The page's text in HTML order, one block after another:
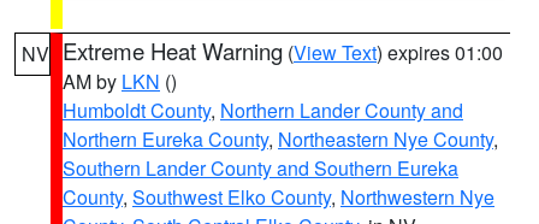
NV Extreme Heat Warning (View Text) expires 01:00
AM by LKN ()
Humboldt County, Northern Lander County and
Northern Eureka County, Northeastern Nye County,
Southern Lander County and Southern Eureka
County, Southwest Elko County, Northwestern Nye